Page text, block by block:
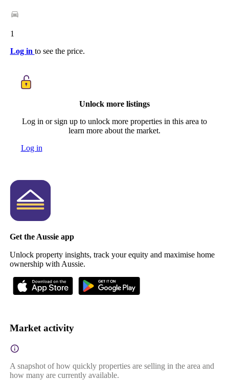
1
Log in to see the price.
Unlock more listings
Log in or sign up to unlock more properties in this area to
learn more about the market.
Log in
Get the Aussie app
Unlock property insights, track your equity and maximise home
ownership with Aussie.
Market activity
A snapshot of how quickly properties are selling in the area and
how many are currently available.